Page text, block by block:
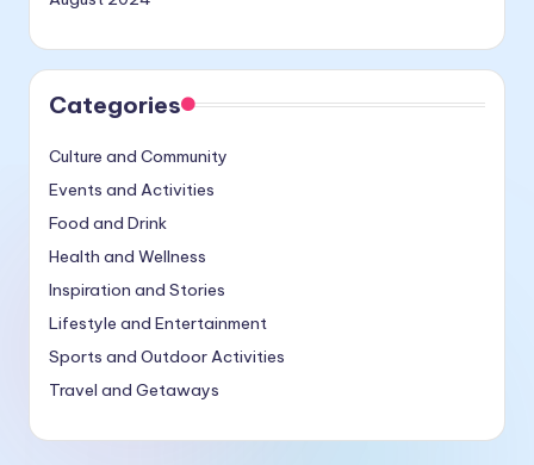
Categories
Culture and Community
Events and Activities
Food and Drink
Health and Wellness
Inspiration and Stories
Lifestyle and Entertainment
Sports and Outdoor Activities
Travel and Getaways